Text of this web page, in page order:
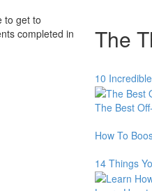
to get to
completed in
The
10
The Best
How To
14 Things